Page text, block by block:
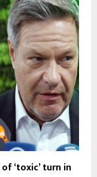
‘toxic’ turn in